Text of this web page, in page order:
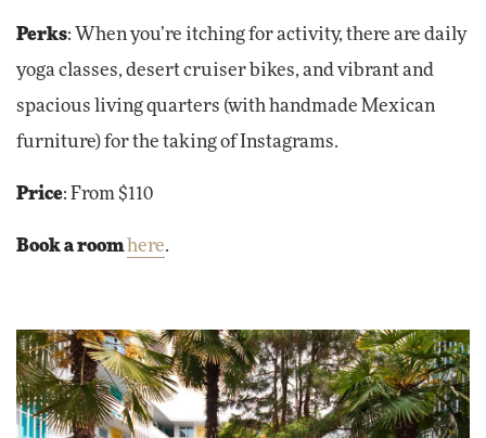
Perks: When you’re itching for activity, there are daily
yoga classes, desert cruiser bikes, and vibrant and
spacious living quarters (with handmade Mexican
furniture) for the taking of Instagrams.
Price: From $110
Book a room here.